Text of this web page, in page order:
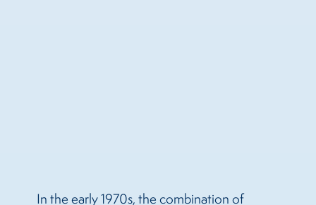
In the early 1970s, the combination of